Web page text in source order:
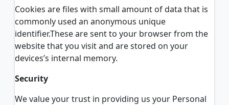
Cookies are files with small amount of data that is
commonly used an anonymous unique
identifier.These are sent to your browser from the
website that you visit and are stored on your
devices’s internal memory.
Security
We value your trust in providing us your Personal